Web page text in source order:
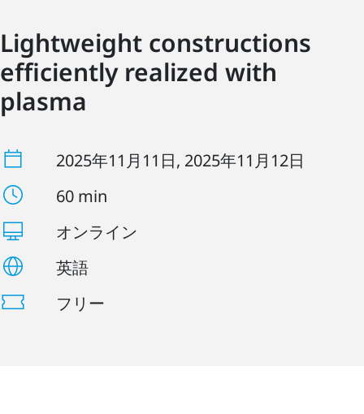
Lightweight constructions
efficiently realized with
plasma
2025年11月11日, 2025年11月12日
60 min
オンライン
英語
フリー